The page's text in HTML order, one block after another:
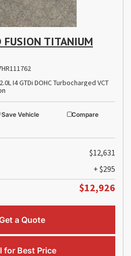
FUSION TITANIUM
I4 GTDi DOHC Turbocharged VCT
Save Vehicle Compare
$12,631
+ $295
$12,926
a Quote
for Best Price